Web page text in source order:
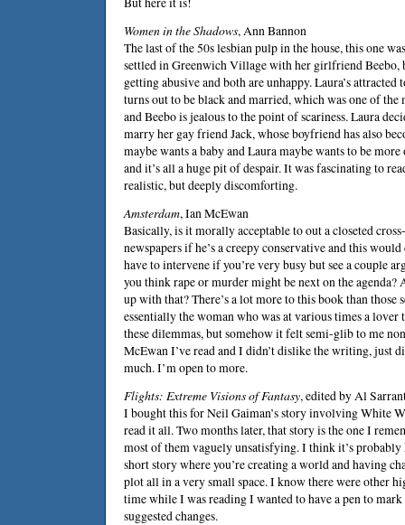
Women in the Shadows,Ann Bannon
The last of the 50s lesbian pulp in the house, this one
settled in Greenwich Village with her girlfriend Beebo,
getting abusive and both are unhappy. Laura’s attracted
turns out to be black and married, which was one of the
and Beebo is jealous to the point of scariness. Laura
marry her gay friend Jack, whose boyfriend has also
maybe wants a baby and Laura maybe wants to be
and it’s all a huge pit of despair. It was fascinating to
realistic, but deeply discomforting.
Amsterdam,Ian McEwan
Basically, is it morally acceptable to out a closeted
newspapers if he’s a creepy conservative and this
have to intervene if you’re very busy but see a couple
you think rape or murder might be next on the agenda?
up with that? There’s a lot more to this book than those
essentially the woman who was at various times a
these dilemmas, but somehow it felt semi-glib to me
McEwan I’ve read and I didn’t dislike the writing, just
much. I’m open to more.
Flights: Extreme Visions of Fantasy, edited byAl
I bought this forNeil Gaiman’s story involving White
read it all. Two months later, that story is the one I
most of them vaguely unsatisfying. I think it’s
short story where you’re creating a world and having
plot all in a very small space. I know there were other
time while I was reading I wanted to have a pen to
suggested changes.